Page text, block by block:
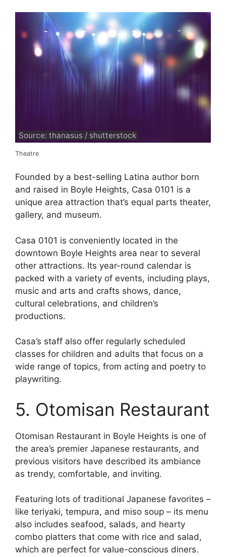
Source: thanasus / shutterstock
Theatre
Founded by a best-selling Latina author born
and raised in Boyle Heights, Casa 0101 is a
unique area attraction that’s equal parts theater,
gallery, and museum.
Casa 0101 is conveniently located in the
downtown Boyle Heights area near to several
other attractions. Its year-round calendar is
packed with a variety of events, including plays,
music and arts and crafts shows, dance,
cultural celebrations, and children’s
productions.
Casa’s staff also offer regularly scheduled
classes for children and adults that focus on a
wide range of topics, from acting and poetry to
playwriting.
5. Otomisan Restaurant
Otomisan Restaurant in Boyle Heights is one of
the area’s premier Japanese restaurants, and
previous visitors have described its ambiance
as trendy, comfortable, and inviting.
Featuring lots of traditional Japanese favorites –
like teriyaki, tempura, and miso soup – its menu
also includes seafood, salads, and hearty
combo platters that come with rice and salad,
which are perfect for value-conscious diners.